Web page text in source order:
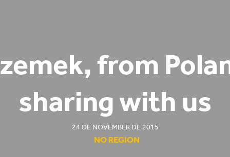
from
sharing with us
24 DE NOVEMBER DE 2015
NO REGION